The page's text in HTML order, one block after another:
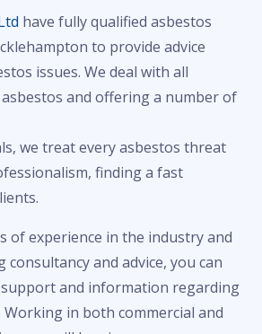
have fully qualified asbestos
to provide advice
issues. We deal with all
and offering a number of
we treat every asbestos threat
finding a fast
of experience in the industry and
consultancy and advice, you can
and information regarding
Working in both commercial and